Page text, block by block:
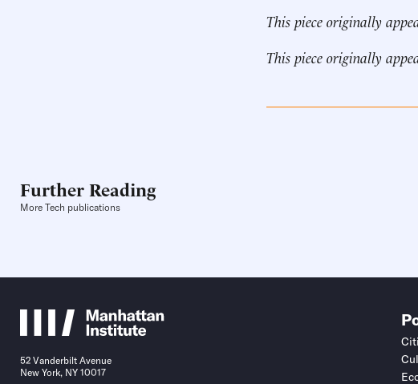
This piece originally
This piece originally
Further Reading
More Tech publications
52 Vanderbilt Avenue
New York, NY 10017